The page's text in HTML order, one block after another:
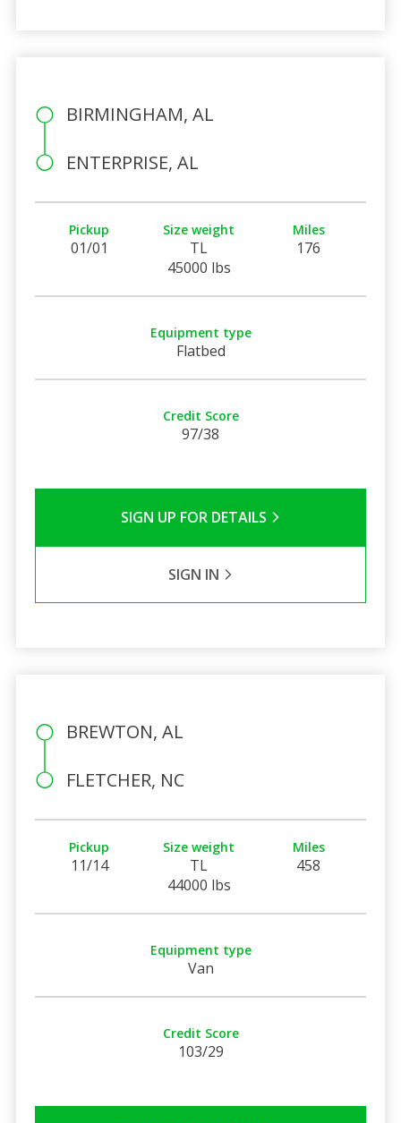
BIRMINGHAM, AL
ENTERPRISE, AL
Pickup
01/01
Size weight
TL
45000 lbs
Miles
176
Equipment type
Flatbed
Credit Score
97/38
SIGN UP FOR DETAILS
SIGN IN
BREWTON, AL
FLETCHER, NC
Pickup
11/14
Size weight
TL
44000 lbs
Miles
458
Equipment type
Van
Credit Score
103/29